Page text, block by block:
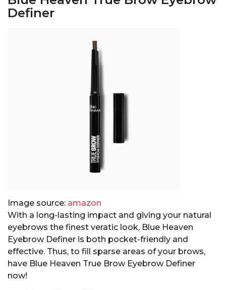
Definer
Image source: amazon
With a long-lasting impact and giving your natural
eyebrows the finest veratic look, Blue Heaven
Eyebrow Definer is both pocket-friendly and
effective. Thus, to fill sparse areas of your brows,
have Blue Heaven True Brow Eyebrow Definer
now!